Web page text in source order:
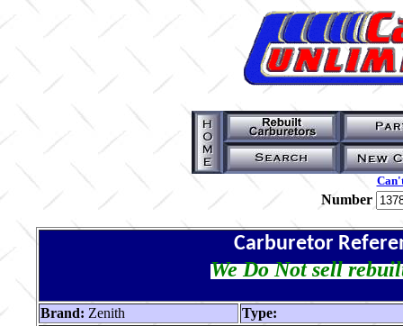
Number
Carburetor
We Do Not sell
Brand: Zenith
Type: